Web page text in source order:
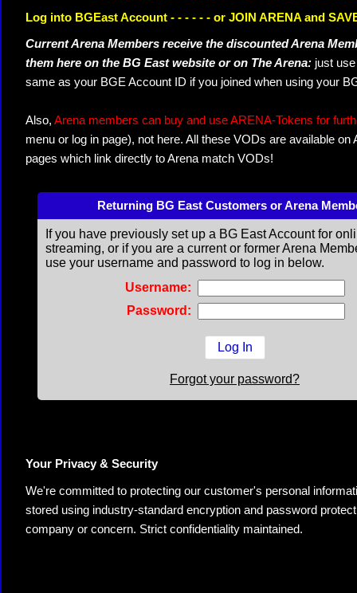
Log into BGEast Account - - - - - - or JOIN ARENA and
Current Arena Members receive the discounted Arena
them here on the BG East website or on The Arena: just
same as your BGE Account ID if you joined when using your
Also, Arena members can buy and use ARENA-Tokens for
menu or log in page), not here. All these VODs are available
pages which link directly to Arena match VODs!
Returning BG East Customers or Arena
If you have previously set up a BG East Account for
streaming, or if you are a current or former Arena
use your username and password to log in below.
Username:
Password:
Forgot your password?
Your Privacy & Security
We're committed to protecting our customer's personal
stored using industry-standard encryption and password
company or concern. Strict confidentiality maintained.